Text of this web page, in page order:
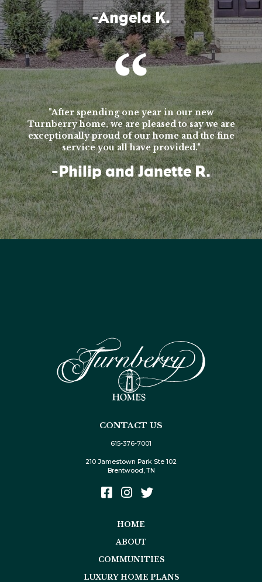
-Angela K.
"After spending one year in our new
Turnberry home, we are pleased to say we are
exceptionally proud of our home and the fine
service you all have provided."
-Philip and Janette R.
CONTACT US
615-376-7001
210 Jamestown Park Ste 102
Brentwood, TN
HOME
ABOUT
COMMUNITIES
LUXURY HOME PLANS